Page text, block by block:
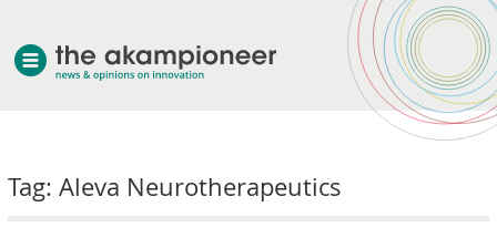
Tag: Aleva Neurotherapeutics
about akampion